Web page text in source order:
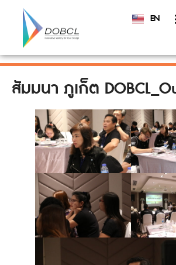
EN
TH
สัมมนา ภูเก็ต